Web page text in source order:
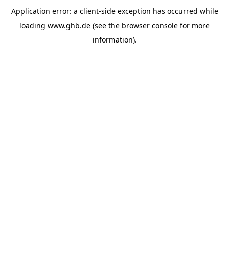
Application error: a client-side exception has occurred while
loading www.ghb.de (see the browser console for more
information).